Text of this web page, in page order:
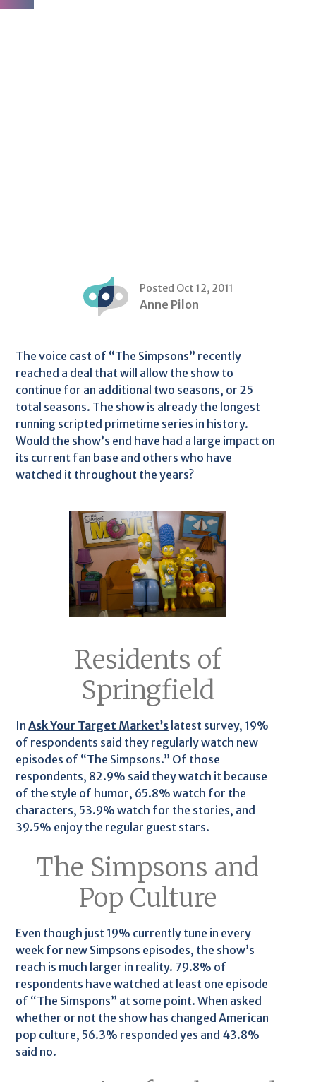
Posted Oct 12, 2011
Anne Pilon
The voice cast of “The Simpsons” recently
reached a deal that will allow the show to
continue for an additional two seasons, or 25
total seasons. The show is already the longest
running scripted primetime series in history.
Would the show’s end have had a large impact on
its current fan base and others who have
watched it throughout the years?
Residents of
Springfield
InAsk Your Target Market’s latest survey, 19%
of respondents said they regularly watch new
episodes of “The Simpsons.” Of those
respondents, 82.9% said they watch it because
of the style of humor, 65.8% watch for the
characters, 53.9% watch for the stories, and
39.5% enjoy the regular guest stars.
The Simpsons and
Pop Culture
Even though just 19% currently tune in every
week for new Simpsons episodes, the show’s
reach is much larger in reality. 79.8% of
respondents have watched at least one episode
of “The Simspons” at some point. When asked
whether or not the show has changed American
pop culture, 56.3% responded yes and 43.8%
said no.